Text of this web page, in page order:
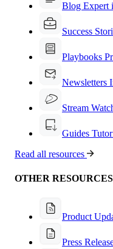
Blog Expert
Success
Playbooks
Newsletters
Stream
Guides
Read all resources
OTHER RESOURCES
Product
Press